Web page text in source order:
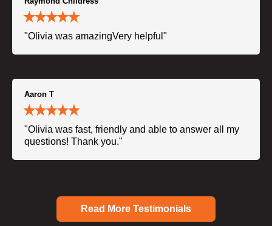
"Olivia was amazingVery helpful"
Aaron T
"Olivia was fast, friendly and able to answer all my
questions! Thank you."
Read More Testimonials